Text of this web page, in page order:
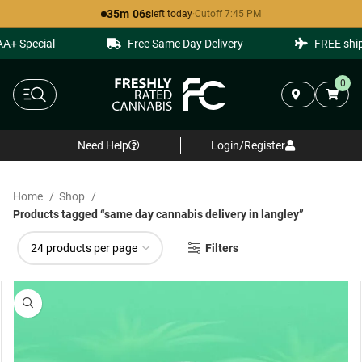
35m 06s left today·Cutoff 7:45 PM
Free Same Day Delivery FREE
0
Need Help Login/Register
Home
Shop
Products tagged “same day cannabis delivery in langley”
Filters